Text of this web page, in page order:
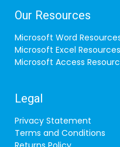
Our Resources
Microsoft Word
Microsoft Excel Resources
Microsoft Access
Legal
Privacy Statement
Terms and Conditions